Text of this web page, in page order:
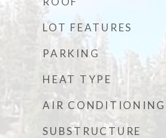
LOT FEATURES
PARKING
HEAT TYPE
AIR CONDITIONING
SUBSTRUCTURE